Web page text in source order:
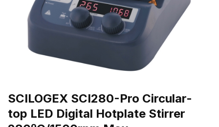
SCILOGEX SCI280-Pro Circular-
top LED Digital Hotplate Stirrer